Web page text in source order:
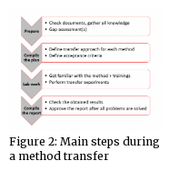
Figure 2: Main steps during
a method transfer